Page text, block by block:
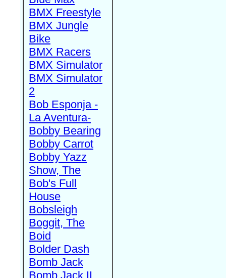
BMX Freestyle
BMX Jungle
Bike
BMX Racers
BMX Simulator
BMX Simulator
2
Bob Esponja -
La Aventura-
Bobby Bearing
Bobby Carrot
Bobby Yazz
Show, The
Bob's Full
House
Bobsleigh
Boggit, The
Boid
Bolder Dash
Bomb Jack
Bomb Jack II